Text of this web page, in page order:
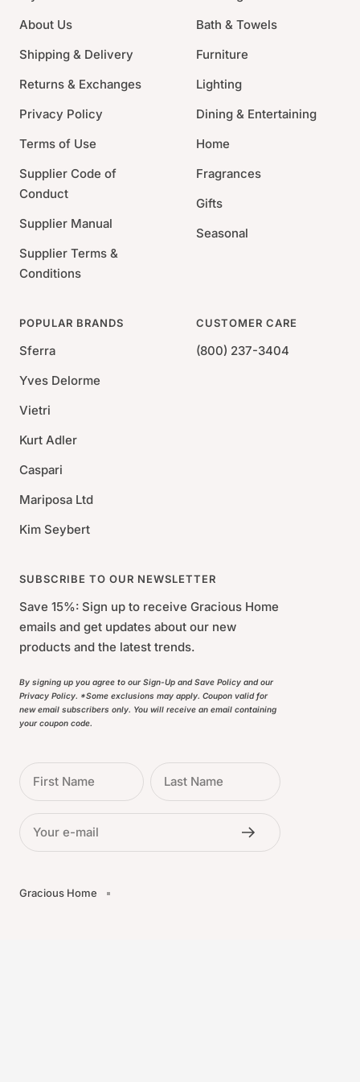
chlorine
About Us
Shipping & Delivery
Returns & Exchanges
Privacy Policy
Terms of Use
Supplier Code of
Conduct
Supplier Manual
Supplier Terms &
Conditions
Bath & Towels
Furniture
Lighting
Dining & Entertaining
Home
Fragrances
Gifts
Seasonal
POPULAR BRANDS
Sferra
Yves Delorme
Vietri
Kurt Adler
Caspari
Mariposa Ltd
Kim Seybert
CUSTOMER CARE
(800) 237-3404
SUBSCRIBE TO OUR NEWSLETTER
Save 15%: Sign up to receive Gracious Home
emails and get updates about our new
products and the latest trends.
By signing up you agree to our Sign-Up and Save Policy and our
Privacy Policy. *Some exclusions may apply. Coupon valid for
new email subscribers only. You will receive an email containing
your coupon code.
First Name Last Name
Your e-mail
Gracious Home